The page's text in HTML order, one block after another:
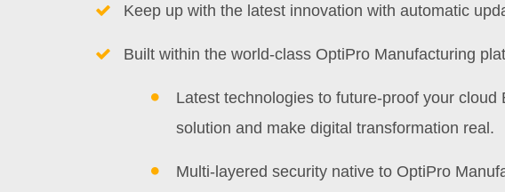
Keep up with the latest innovation with automatic
Built within the world-class OptiPro Manufacturing
Latest technologies to future-proof your cloud
solution and make digital transformation real.
Multi-layered security native to OptiPro